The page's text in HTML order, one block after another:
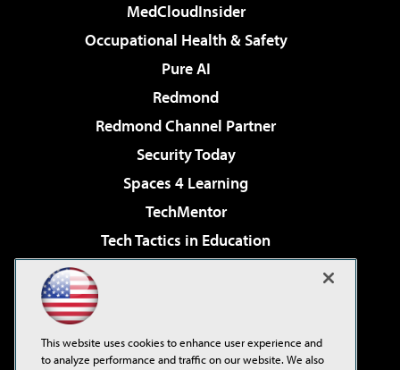
MedCloudInsider
Occupational Health & Safety
Pure AI
Redmond
Redmond Channel Partner
Security Today
Spaces 4 Learning
TechMentor
Tech Tactics in Education
Virtualization & Cloud Review
Visual Studio Live!
This website uses cookies to enhance user experience and
to analyze performance and traffic on our website. We also